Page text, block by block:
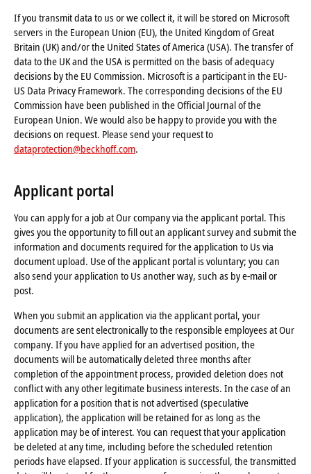
If you transmit data to us or we collect it, it will be stored on Microsoft
servers in the European Union (EU), the United Kingdom of Great
Britain (UK) and/or the United States of America (USA). The transfer of
data to the UK and the USA is permitted on the basis of adequacy
decisions by the EU Commission. Microsoft is a participant in the EU-
US Data Privacy Framework. The corresponding decisions of the EU
Commission have been published in the Official Journal of the
European Union. We would also be happy to provide you with the
decisions on request. Please send your request to
dataprotection@beckhoff.com.
Applicant portal
You can apply for a job at Our company via the applicant portal. This
gives you the opportunity to fill out an applicant survey and submit the
information and documents required for the application to Us via
document upload. Use of the applicant portal is voluntary; you can
also send your application to Us another way, such as by e-mail or
post.
When you submit an application via the applicant portal, your
documents are sent electronically to the responsible employees at Our
company. If you have applied for an advertised position, the
documents will be automatically deleted three months after
completion of the appointment process, provided deletion does not
conflict with any other legitimate business interests. In the case of an
application for a position that is not advertised (speculative
application), the application will be retained for as long as the
application may be of interest. You can request that your application
be deleted at any time, including before the scheduled retention
periods have elapsed. If your application is successful, the transmitted